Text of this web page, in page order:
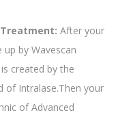
Treatment: After your
by Wavescan
created by the
of Intralase.Then your
of Advanced